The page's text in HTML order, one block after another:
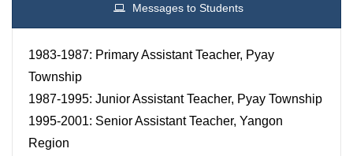
Messages to Students
1983-1987: Primary Assistant Teacher, Pyay
Township
1987-1995: Junior Assistant Teacher, Pyay Township
1995-2001: Senior Assistant Teacher, Yangon
Region